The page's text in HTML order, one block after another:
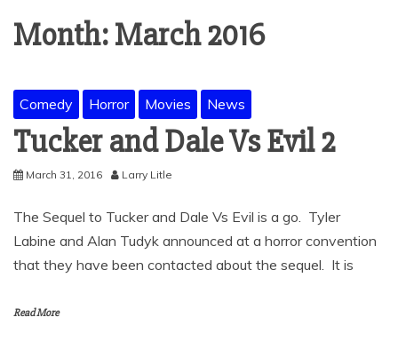
Month:March 2016
Comedy Horror Movies News
Tucker and Dale Vs Evil 2
March 31, 2016 Larry Litle
The Sequel to Tucker and Dale Vs Evil is a go. Tyler
Labine and Alan Tudyk announced at a horror convention
that they have been contacted about the sequel. It is
Read More